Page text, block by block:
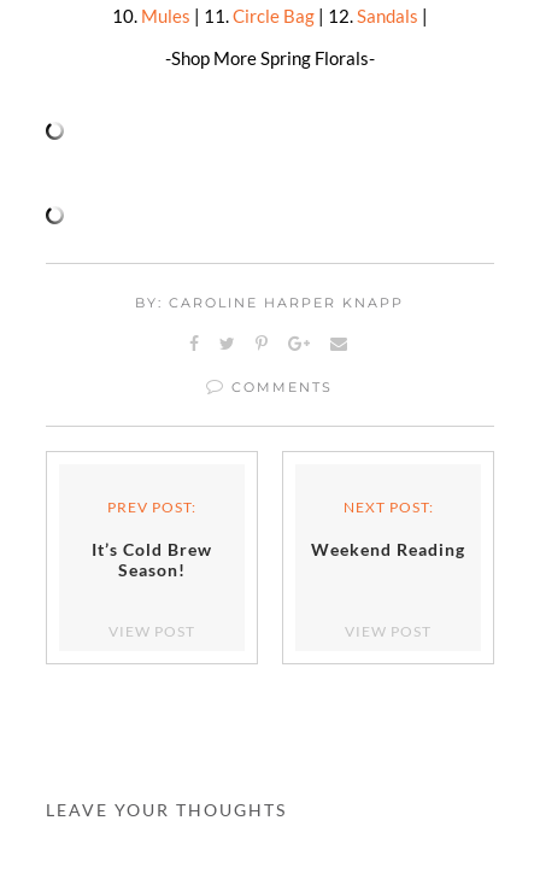
10. Mules | 11.Circle Bag| 12.Sandals |
-Shop More Spring Florals-
BY: CAROLINE HARPER KNAPP
COMMENTS
PREV POST:
It’s Cold Brew
Season!
VIEW POST
NEXT POST:
Weekend Reading
VIEW POST
LEAVE YOUR THOUGHTS